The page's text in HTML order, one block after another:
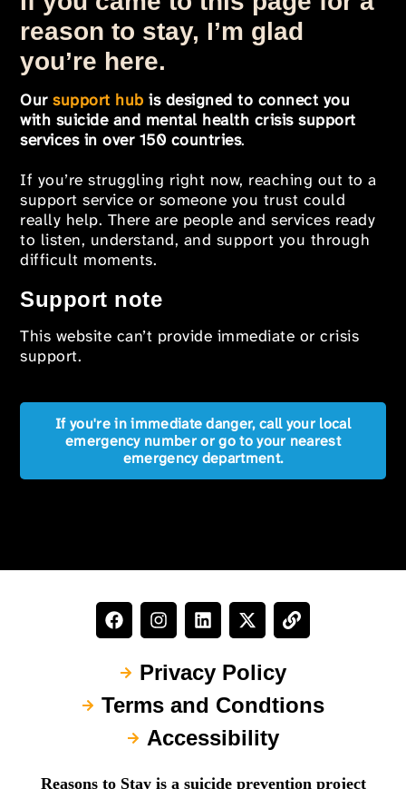
reason to stay, I’m glad
you’re here.
Oursupport hub is designed to connect you
with suicide and mental health crisis support
services in over 150 countries.
If you’re struggling right now, reaching out to a
support service or someone you trust could
really help. There are people and services ready
to listen, understand, and support you through
difficult moments.
Support note
This website can’t provide immediate or crisis
support.
If you're in immediate danger, call your local
emergency number or go to your nearest
emergency department.
Privacy Policy
Terms and Condtions
Accessibility
Reasons to Stay is a suicide prevention project